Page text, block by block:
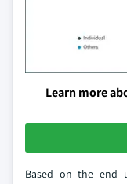
Learn more
Based on the end